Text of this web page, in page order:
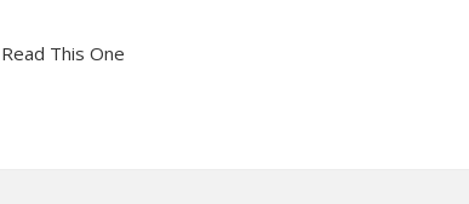
This One